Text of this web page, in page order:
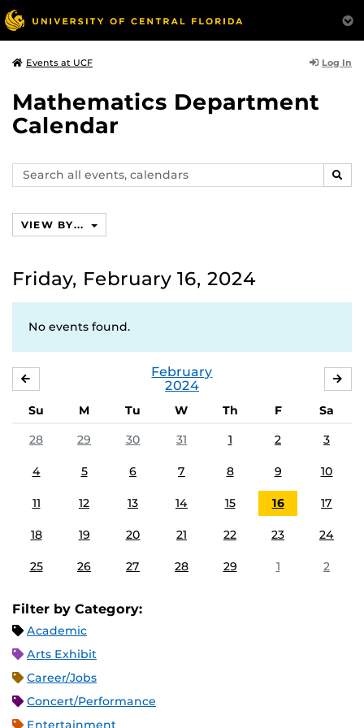
Events at UCF Log In
Mathematics Department
Calendar
Search
events,
VIEW BY...
Friday, February 16, 2024
No events found.
February
2024
Su M Tu W Th F
Sa
28
29 30 31 1 2 3
4 5 6 7 8 9 10
11 12 13 14 15 16 17
18 19 20 21 22 23 24
25 26 27 28 29 1 2
Filter by Category:
Academic
Arts Exhibit
Career/Jobs
Concert/Performance
Entertainment